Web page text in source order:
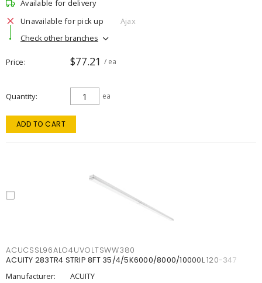
Available for delivery
Unavailable for pick up
Ajax
Check other branches
Price $77.21 / ea
Quantity ea
ADD TO CART
ACUCSSL96ALO4UVOLTSWW380
ACUITY 283TR4 STRIP 8FT 35/4/5K6000/8000/10000L 120-347
Manufacturer:
ACUITY